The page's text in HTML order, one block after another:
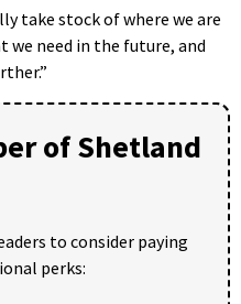
take stock of where we are
we need in the future, and
of Shetland
to consider paying
perks: